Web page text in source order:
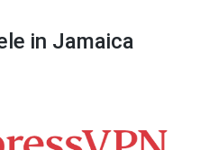
in Jamaica